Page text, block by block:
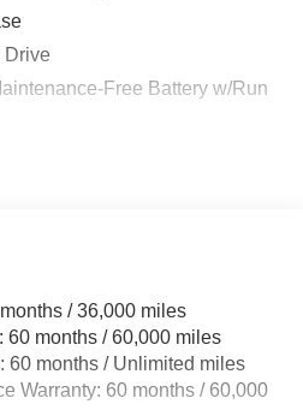
Drive
Free Battery w/Run
Absorbers
/ 36,000 miles
60 months / 60,000 miles
60 months / Unlimited miles
Warranty: 60 months / 60,000